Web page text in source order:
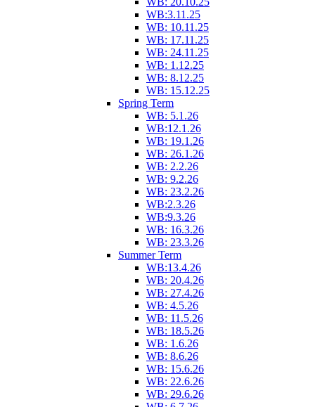
WB:3.11.25
WB: 10.11.25
WB: 17.11.25
WB: 24.11.25
WB: 1.12.25
WB: 8.12.25
WB: 15.12.25
Spring Term
WB: 5.1.26
WB:12.1.26
WB: 19.1.26
WB: 26.1.26
WB: 2.2.26
WB: 9.2.26
WB: 23.2.26
WB:2.3.26
WB:9.3.26
WB: 16.3.26
WB: 23.3.26
Summer Term
WB:13.4.26
WB: 20.4.26
WB: 27.4.26
WB: 4.5.26
WB: 11.5.26
WB: 18.5.26
WB: 1.6.26
WB: 8.6.26
WB: 15.6.26
WB: 22.6.26
WB: 29.6.26